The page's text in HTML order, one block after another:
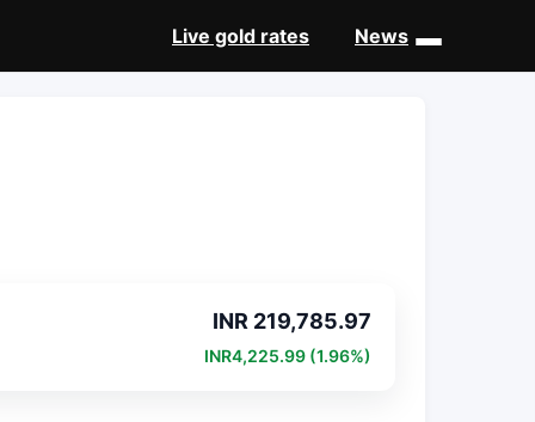
Live gold rates News
INR 219,785.97
INR4,225.99 (1.96%)